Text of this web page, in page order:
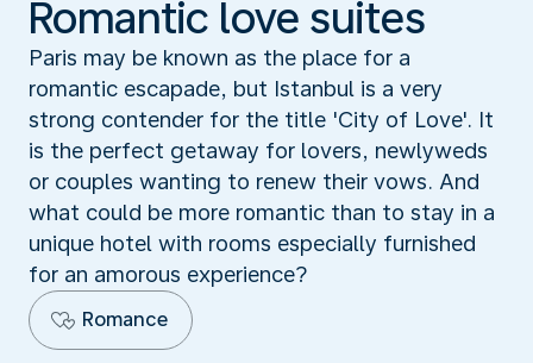
Romantic love suites
Paris may be known as the place for a
romantic escapade, but Istanbul is a very
strong contender for the title 'City of Love'. It
is the perfect getaway for lovers, newlyweds
or couples wanting to renew their vows. And
what could be more romantic than to stay in a
unique hotel with rooms especially furnished
for an amorous experience?
Romance